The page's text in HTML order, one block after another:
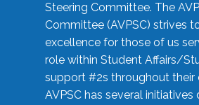
Steering Committee. The
Committee (AVPSC) strives
excellence for those of us
role within Student Affairs/
support #2s throughout their
AVPSC has several initiatives